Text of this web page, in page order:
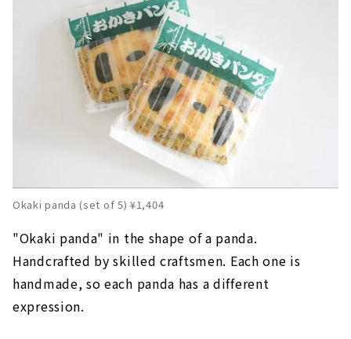
Okaki panda (set of 5) ¥1,404
"Okaki panda" in the shape of a panda.
Handcrafted by skilled craftsmen. Each one is
handmade, so each panda has a different
expression.